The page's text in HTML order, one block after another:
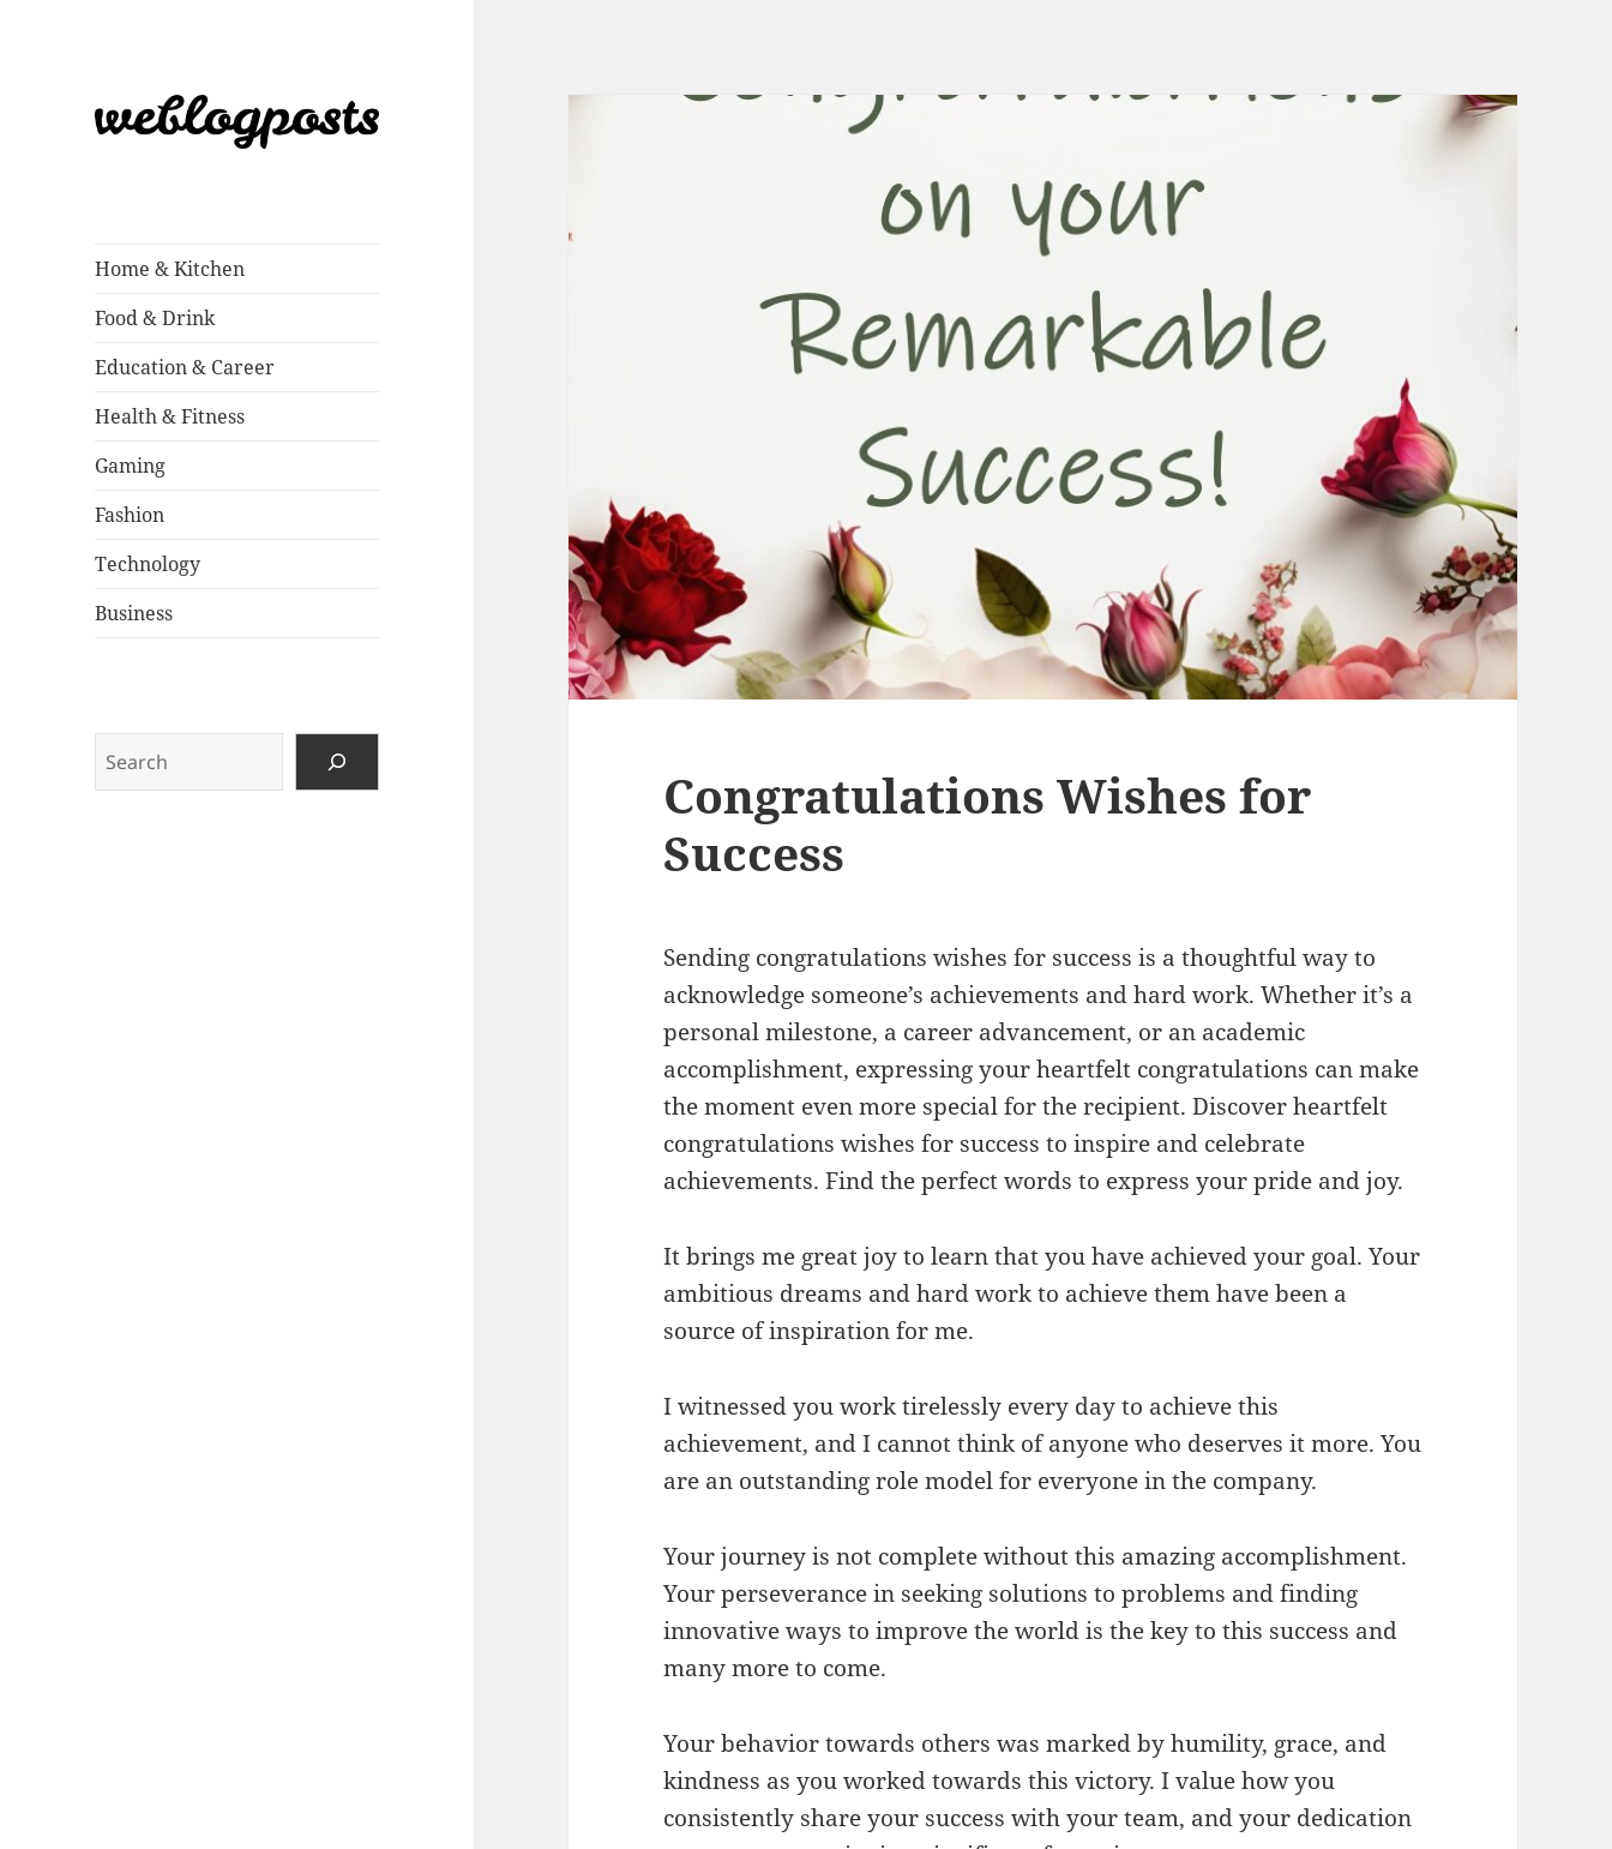
Home & Kitchen
Food & Drink
Education & Career
Health & Fitness
Gaming
Fashion
Technology
Business
Congratulations Wishes for
Success
Sending congratulations wishes for success is a thoughtful way to
acknowledge someone’s achievements and hard work. Whether it’s a
personal milestone, a career advancement, or an academic
accomplishment, expressing your heartfelt congratulations can make
the moment even more special for the recipient. Discover heartfelt
congratulations wishes for success to inspire and celebrate
achievements. Find the perfect words to express your pride and joy.
It brings me great joy to learn that you have achieved your goal. Your
ambitious dreams and hard work to achieve them have been a
source of inspiration for me.
I witnessed you work tirelessly every day to achieve this
achievement, and I cannot think of anyone who deserves it more. You
are an outstanding role model for everyone in the company.
Your journey is not complete without this amazing accomplishment.
Your perseverance in seeking solutions to problems and finding
innovative ways to improve the world is the key to this success and
many more to come.
Your behavior towards others was marked by humility, grace, and
kindness as you worked towards this victory. I value how you
consistently share your success with your team, and your dedication